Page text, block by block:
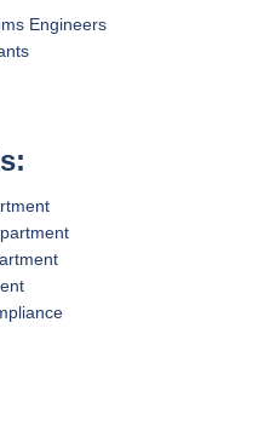
Engineers